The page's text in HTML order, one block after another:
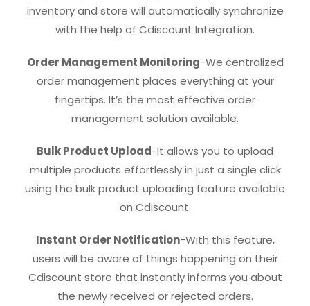
inventory and store will automatically synchronize
with the help of Cdiscount Integration.
Order Management Monitoring-We centralized
order management places everything at your
fingertips. It’s the most effective order
management solution available.
Bulk Product Upload-It allows you to upload
multiple products effortlessly in just a single click
using the bulk product uploading feature available
on Cdiscount.
Instant Order Notification-With this feature,
users will be aware of things happening on their
Cdiscount store that instantly informs you about
the newly received or rejected orders.